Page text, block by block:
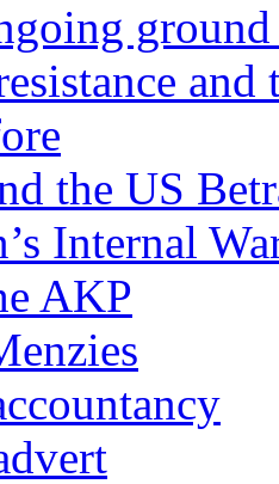
the US
Internal
AKP